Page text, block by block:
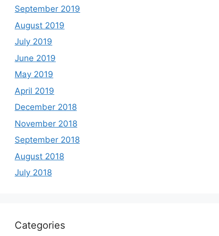
September 2019
August 2019
July 2019
June 2019
May 2019
April 2019
December 2018
November 2018
September 2018
August 2018
July 2018
Categories